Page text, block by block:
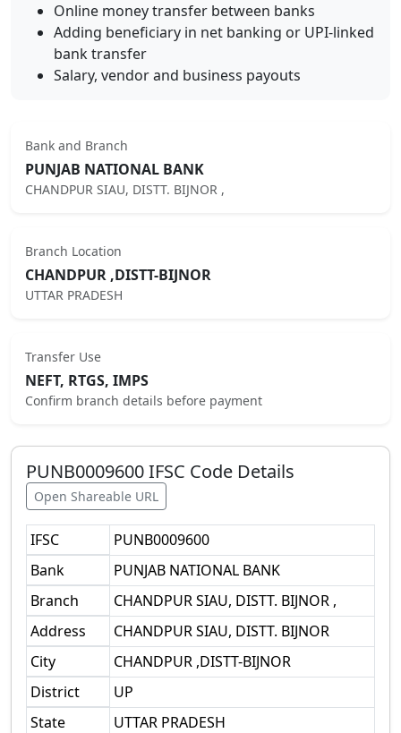
Online money transfer between banks
Adding beneficiary in net banking or UPI-linked
bank transfer
Salary, vendor and business payouts
Bank and Branch
PUNJAB NATIONAL BANK
CHANDPUR SIAU, DISTT. BIJNOR ,
Branch Location
CHANDPUR ,DISTT-BIJNOR
UTTAR PRADESH
Transfer Use
NEFT, RTGS, IMPS
Confirm branch details before payment
PUNB0009600IFSC Code Details
Open Shareable URL
IFSC
PUNB0009600
Bank
PUNJAB NATIONAL BANK
Branch
CHANDPUR SIAU, DISTT. BIJNOR ,
Address
CHANDPUR SIAU, DISTT. BIJNOR
City
CHANDPUR ,DISTT-BIJNOR
District
UP
State
UTTAR PRADESH